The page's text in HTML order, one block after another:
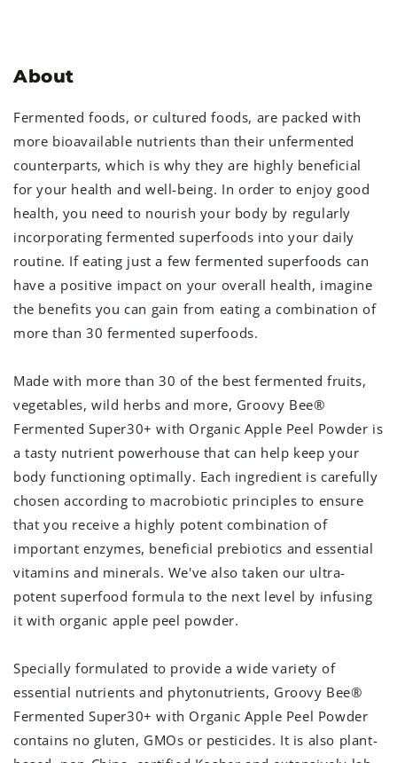
About
Fermented foods, or cultured foods, are packed with
more bioavailable nutrients than their unfermented
counterparts, which is why they are highly beneficial
for your health and well-being. In order to enjoy good
health, you need to nourish your body by regularly
incorporating fermented superfoods into your daily
routine. If eating just a few fermented superfoods can
have a positive impact on your overall health, imagine
the benefits you can gain from eating a combination of
more than 30 fermented superfoods.
Made with more than 30 of the best fermented fruits,
vegetables, wild herbs and more, Groovy Bee®
Fermented Super30+ with Organic Apple Peel Powder is
a tasty nutrient powerhouse that can help keep your
body functioning optimally. Each ingredient is carefully
chosen according to macrobiotic principles to ensure
that you receive a highly potent combination of
important enzymes, beneficial prebiotics and essential
vitamins and minerals. We've also taken our ultra-
potent superfood formula to the next level by infusing
it with organic apple peel powder.
Specially formulated to provide a wide variety of
essential nutrients and phytonutrients, Groovy Bee®
Fermented Super30+ with Organic Apple Peel Powder
contains no gluten, GMOs or pesticides. It is also plant-